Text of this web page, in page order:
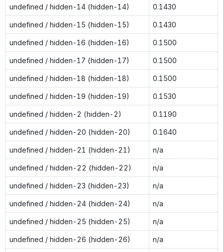
undefined / hidden-14 (hidden-14) 0.1430
undefined / hidden-15 (hidden-15) 0.1430
undefined / hidden-16 (hidden-16) 0.1500
undefined / hidden-17 (hidden-17) 0.1500
undefined / hidden-18 (hidden-18) 0.1500
undefined / hidden-19 (hidden-19) 0.1530
undefined / hidden-2 (hidden-2) 0.1190
undefined / hidden-20 (hidden-20) 0.1640
undefined / hidden-21 (hidden-21) n/a
undefined / hidden-22 (hidden-22) n/a
undefined / hidden-23 (hidden-23) n/a
undefined / hidden-24 (hidden-24) n/a
undefined / hidden-25 (hidden-25) n/a
undefined / hidden-26 (hidden-26) n/a